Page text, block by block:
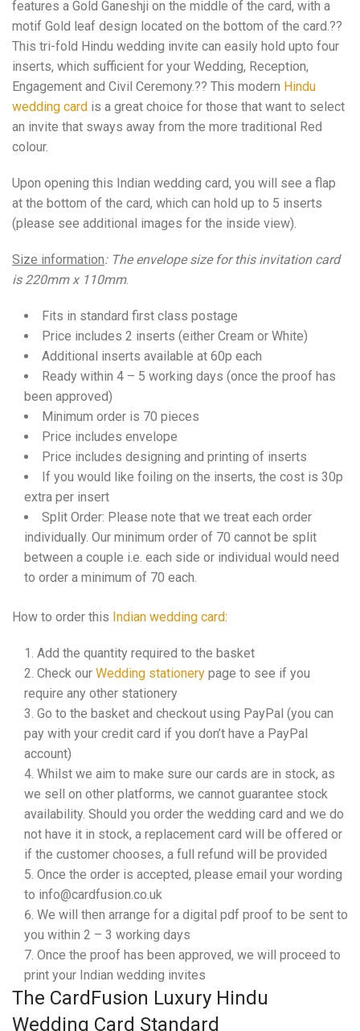
features a Gold Ganeshji on the middle of the card, with a
motif Gold leaf design located on the bottom of the card.??
This tri-fold Hindu wedding invite can easily hold upto four
inserts, which sufficient for your Wedding, Reception,
Engagement and Civil Ceremony.?? This modern Hindu
wedding card is a great choice for those that want to select
an invite that sways away from the more traditional Red
colour.
Upon opening this Indian wedding card, you will see a flap
at the bottom of the card, which can hold up to 5 inserts
(please see additional images for the inside view).
Size information: The envelope size for this invitation card
is 220mm x 110mm.
Fits in standard first class postage
Price includes 2 inserts (either Cream or White)
Additional inserts available at 60p each
Ready within 4 – 5 working days (once the proof has
been approved)
Minimum order is 70 pieces
Price includes envelope
Price includes designing and printing of inserts
If you would like foiling on the inserts, the cost is 30p
extra per insert
Split Order: Please note that we treat each order
individually. Our minimum order of 70 cannot be split
between a couple i.e. each side or individual would need
to order a minimum of 70 each.
How to order this Indian wedding card:
Add the quantity required to the basket
Check our Wedding stationery page to see if you
require any other stationery
Go to the basket and checkout using PayPal (you can
pay with your credit card if you don’t have a PayPal
account)
Whilst we aim to make sure our cards are in stock, as
we sell on other platforms, we cannot guarantee stock
availability. Should you order the wedding card and we do
not have it in stock, a replacement card will be offered or
if the customer chooses, a full refund will be provided
Once the order is accepted, please email your wording
to info@cardfusion.co.uk
We will then arrange for a digital pdf proof to be sent to
you within 2 – 3 working days
Once the proof has been approved, we will proceed to
print your Indian wedding invites
The CardFusion Luxury Hindu
Wedding Card Standard